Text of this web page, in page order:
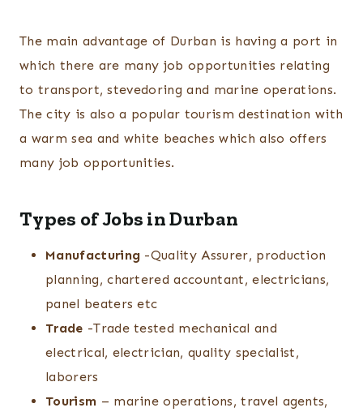
The main advantage of Durban is having a port in
which there are many job opportunities relating
to transport, stevedoring and marine operations.
The city is also a popular tourism destination with
a warm sea and white beaches which also offers
many job opportunities.
Types of Jobs in Durban
Manufacturing -Quality Assurer, production
planning, chartered accountant, electricians,
panel beaters etc
Trade -Trade tested mechanical and
electrical, electrician, quality specialist,
laborers
Tourism – marine operations, travel agents,